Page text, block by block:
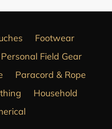
Footwear
Personal Field Gear
Paracord & Rope
Household